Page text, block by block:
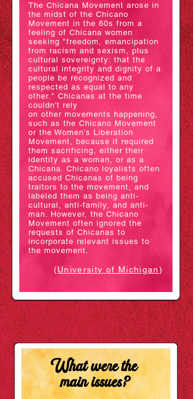
The Chicana Movement arose in
the midst of the Chicano
Movement in the 60s from a
feeling of Chicana women
seeking "freedom, emancipation
from racism and sexism, plus
cultural sovereignty: that the
cultural integrity and dignity of a
people be recognized and
respected as equal to any
other." Chicanas at the time
couldn't rely
on other movements happening,
such as the Chicano Movement
or the Women's Liberation
Movement, because it required
them sacrificing, either their
identity as a woman, or as a
Chicana. Chicano loyalists often
accused Chicanas of being
traitors to the movement, and
labeled them as being anti-
cultural, anti-family, and anti-
man. However, the Chicano
Movement often ignored the
requests of Chicanas to
incorporate relevant issues to
the movement.
(University of Michigan)
What were the
main issues?